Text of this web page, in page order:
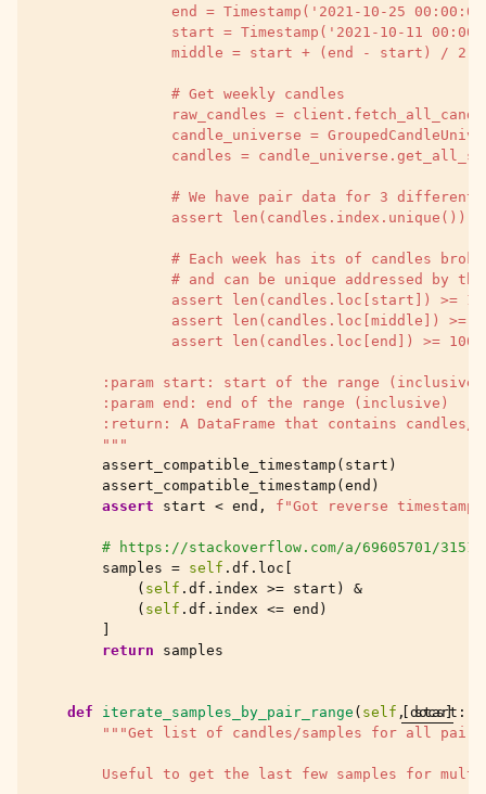
end = Timestamp('2021-10-25
start = Timestamp('2021-10-11
                middle = start + (end - start) / 2
                # Get weekly candles
raw_candles =
candle_universe =
candles =
# We have pair data for 3 different
assert len(candles.index.unique())
# Each week has its of candles
# and can be unique addressed by
assert len(candles.loc[start]) >=
assert len(candles.loc[middle]) >=
                assert len(candles.loc[end]) >= 1000
        :param start: start of the range (inclusive)
        :param end: end of the range (inclusive)
:return: A DataFrame that contains candles/
        """
assert_compatible_timestamp ( start )
assert_compatible_timestamp ( end )
assert
start < end , f "Got reverse
# https://stackoverflow.com/a/69605701/
samples = self . df . loc
( self . df . index >= start )
&
( self . df . index <= end )
return
samples
[docs]
def iterate_samples_by_pair_range ( self , start :
"""Get list of candles/samples for all
Useful to get the last few samples for